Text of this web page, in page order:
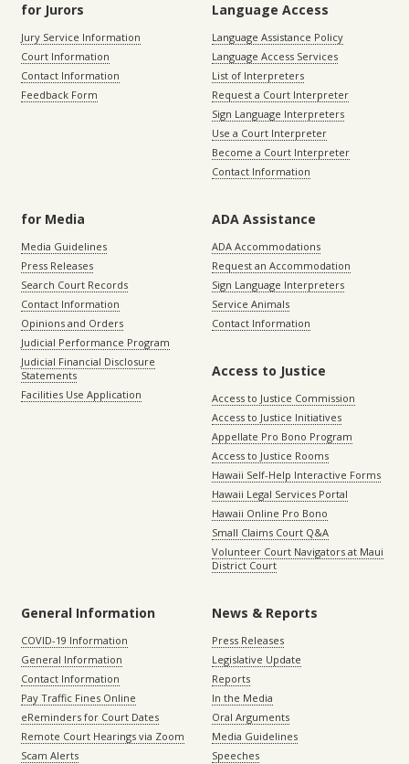
for Jurors
Jury Service Information
Court Information
Contact Information
Feedback Form
Language Access
Language Assistance Policy
Language Access Services
List of Interpreters
Request a Court Interpreter
Sign Language Interpreters
Use a Court Interpreter
Become a Court Interpreter
Contact Information
for Media
Media Guidelines
Press Releases
Search Court Records
Contact Information
Opinions and Orders
Judicial Performance Program
Judicial Financial Disclosure
Statements
Facilities Use Application
ADA Assistance
ADA Accommodations
Request an Accommodation
Sign Language Interpreters
Service Animals
Contact Information
Access to Justice
Access to Justice Commission
Access to Justice Initiatives
Appellate Pro Bono Program
Access to Justice Rooms
Hawaii Self-Help Interactive Forms
Hawaii Legal Services Portal
Hawaii Online Pro Bono
Small Claims Court Q&A
Volunteer Court Navigators at Maui
District Court
General Information
COVID-19 Information
General Information
Contact Information
Pay Traffic Fines Online
eReminders for Court Dates
Remote Court Hearings via Zoom
Scam Alerts
News & Reports
Press Releases
Legislative Update
Reports
In the Media
Oral Arguments
Media Guidelines
Speeches